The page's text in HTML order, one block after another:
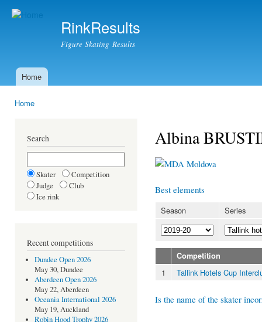
RinkResults
Figure Skating Results
Main menu
Home
Home
Search
Skater
Competition
Judge
Club
Ice rink
Recent competitions
Dundee Open 2026
May 30, Dundee
Aberdeen Open 2026
May 22, Aberdeen
Oceania International 2026
May 19, Auckland
Robin Hood Trophy 2026
Albina
Moldova
Best elements
Season Series
Competition
1 Tallink Hotels Cup
Is the name of the skater